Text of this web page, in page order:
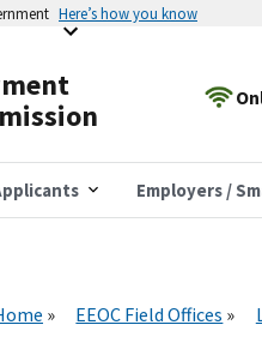
Here’s how you know
Employers /
EEOC Field Offices